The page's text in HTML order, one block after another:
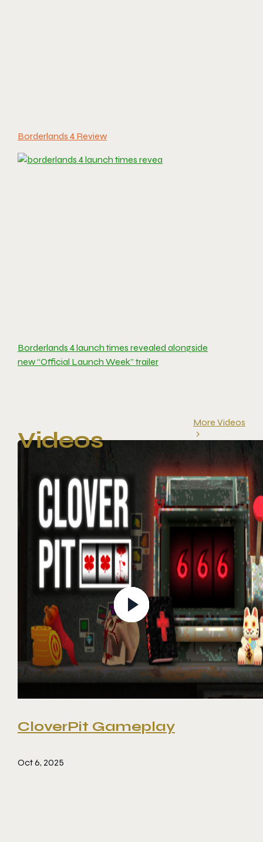
Borderlands 4 Review
Borderlands 4 launch times revealed alongside
new “Official Launch Week” trailer
Videos
More Videos
CloverPit Gameplay
Oct 6, 2025